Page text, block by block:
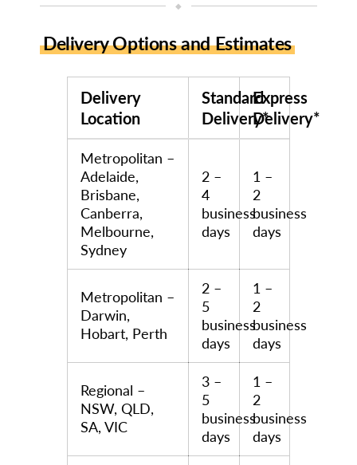
◆
Delivery Options and Estimates
Delivery
Location
Standard
Delivery*
Express
Delivery*
Metropolitan –
Adelaide,
Brisbane,
Canberra,
Melbourne,
Sydney
2 –
4
business
days
1 –
2
business
days
Metropolitan –
Darwin,
Hobart, Perth
2 –
5
business
days
1 –
2
business
days
Regional –
NSW, QLD,
SA, VIC
3 –
5
business
days
1 –
2
business
days